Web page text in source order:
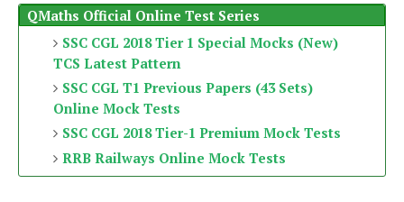
QMaths Official Online Test Series
SSC CGL 2018 Tier 1 Special Mocks (New)
TCS Latest Pattern
SSC CGL T1 Previous Papers (43 Sets)
Online Mock Tests
SSC CGL 2018 Tier-1 Premium Mock Tests
RRB Railways Online Mock Tests